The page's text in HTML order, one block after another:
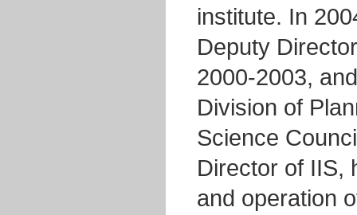
institute. In
Deputy
2000-2003,
Division of
Science
Director of IIS,
and operation